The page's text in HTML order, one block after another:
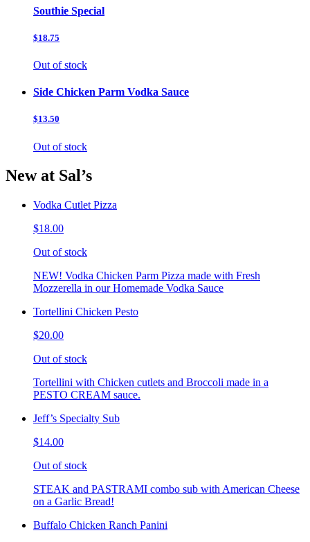
Southie Special
$18.75
Out of stock
Side Chicken Parm Vodka Sauce
$13.50
Out of stock
New at Sal’s
Vodka Cutlet Pizza
$18.00
Out of stock
NEW! Vodka Chicken Parm Pizza made with Fresh
Mozzerella in our Homemade Vodka Sauce
Tortellini Chicken Pesto
$20.00
Out of stock
Tortellini with Chicken cutlets and Broccoli made in a
PESTO CREAM sauce.
Jeff’s Specialty Sub
$14.00
Out of stock
STEAK and PASTRAMI combo sub with American Cheese
on a Garlic Bread!
Buffalo Chicken Ranch Panini